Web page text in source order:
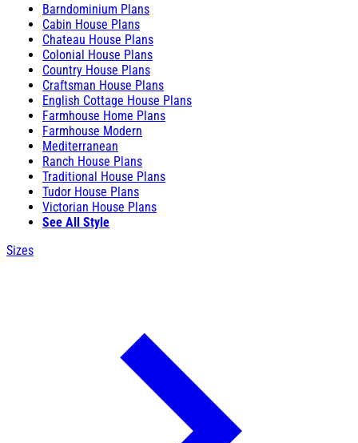
Barndominium Plans
Cabin House Plans
Chateau House Plans
Colonial House Plans
Country House Plans
Craftsman House Plans
English Cottage House Plans
Farmhouse Home Plans
Farmhouse Modern
Mediterranean
Ranch House Plans
Traditional House Plans
Tudor House Plans
Victorian House Plans
See All Style
Sizes